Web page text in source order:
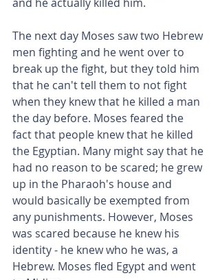
The next day Moses saw two Hebrew
men fighting and he went over to
break up the fight, but they told him
that he can't tell them to not fight
when they knew that he killed a man
the day before. Moses feared the
fact that people knew that he killed
the Egyptian. Many might say that he
had no reason to be scared; he grew
up in the Pharaoh's house and
would basically be exempted from
any punishments. However, Moses
was scared because he knew his
identity - he knew who he was, a
Hebrew. Moses fled Egypt and went